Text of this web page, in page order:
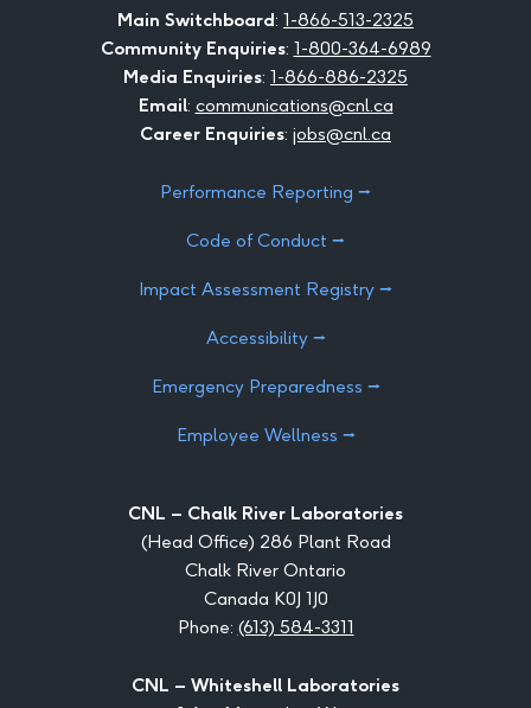
Facebook
LinkedInInstagram
TwitterYoutubeFlickr
Main Switchboard: 1-866-513-2325
Community Enquiries: 1-800-364-6989
Media Enquiries: 1-866-886-2325
Email: communications@cnl.ca
Career Enquiries: jobs@cnl.ca
Performance Reporting ⭢
Code of Conduct ⭢
Impact Assessment Registry ⭢
Accessibility ⭢
Emergency Preparedness ⭢
Employee Wellness ⭢
CNL – Chalk River Laboratories
(Head Office) 286 Plant Road
Chalk River Ontario
Canada K0J 1J0
Phone: (613) 584-3311
CNL – Whiteshell Laboratories